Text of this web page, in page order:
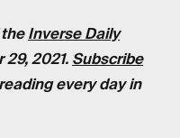
Inverse Daily
2021. Subscribe
every day in